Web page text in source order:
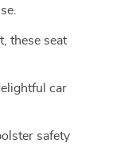
these seat
car
safety